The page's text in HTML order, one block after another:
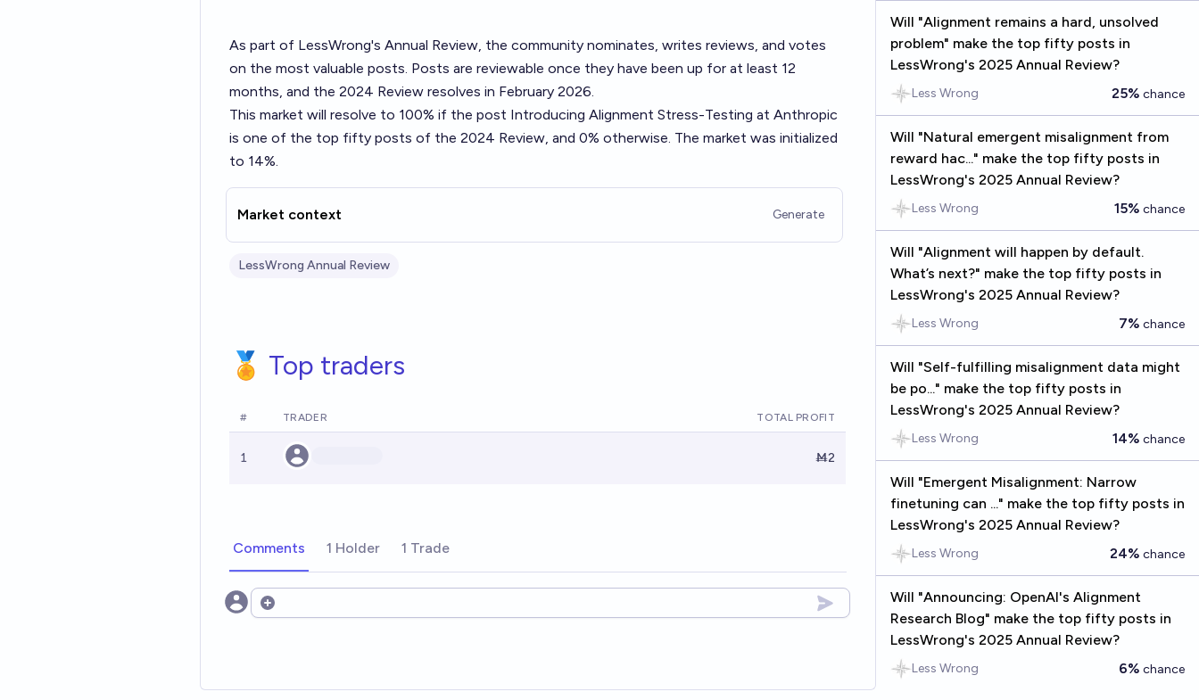
As part of LessWrong's Annual Review, the community nominates, writes reviews, and votes
on the most valuable posts. Posts are reviewable once they have been up for at least 12
months, and the 2024 Review resolves in February 2026.
This market will resolve to 100% if the post Introducing Alignment Stress-Testing at Anthropic
is one of the top fifty posts of the 2024 Review, and 0% otherwise. The market was initialized
to 14%.
Market context Generate
LessWrong Annual Review
🏅 Top traders
# TRADER TOTAL PROFIT
1 Ṁ2
Comments 1 Holder 1 Trade
Open options
Will "Alignment remains a hard, unsolved
problem" make the top fifty posts in
LessWrong's 2025 Annual Review?
Less Wrong 25% chance
Will "Natural emergent misalignment from
reward hac..." make the top fifty posts in
LessWrong's 2025 Annual Review?
Less Wrong 15% chance
Will "Alignment will happen by default.
What’s next?" make the top fifty posts in
LessWrong's 2025 Annual Review?
Less Wrong 7% chance
Will "Self-fulfilling misalignment data might
be po..." make the top fifty posts in
LessWrong's 2025 Annual Review?
Less Wrong 14% chance
Will "Emergent Misalignment: Narrow
finetuning can ..." make the top fifty posts in
LessWrong's 2025 Annual Review?
Less Wrong 24% chance
Will "Announcing: OpenAI's Alignment
Research Blog" make the top fifty posts in
LessWrong's 2025 Annual Review?
Less Wrong 6% chance